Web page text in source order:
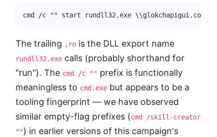
cmd /c "" start rundll32.exe
The trailing ,rn is the DLL export name
rundll32.exe calls (probably shorthand for
"run"). The cmd /c "" prefix is functionally
meaningless to cmd.exe but appears to be a
tooling fingerprint — we have observed
similar empty-flag prefixes (cmd /skill-creator
"") in earlier versions of this campaign's